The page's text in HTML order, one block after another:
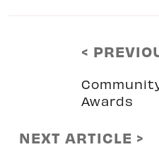
<
Awards
NEXT ARTICLE >